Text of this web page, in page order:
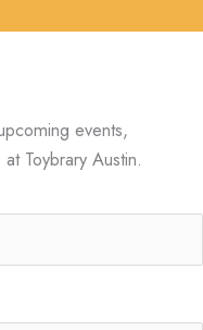
events,
Toybrary Austin.